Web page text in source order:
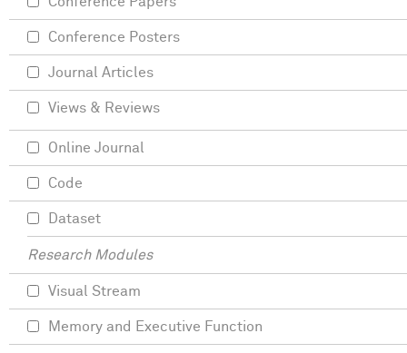
Conference Posters
Journal Articles
Views & Reviews
Online Journal
Code
Dataset
Research Modules
Visual Stream
Memory and Executive Function